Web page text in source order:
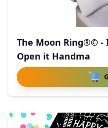
The Moon Ring®© -
Open it Handma